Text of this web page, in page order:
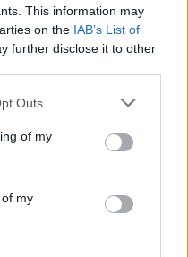
This information may
on the IAB’s List of
further disclose it to other
Outs
of my
my